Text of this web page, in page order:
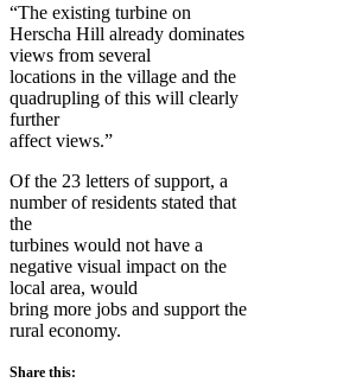
“The existing turbine on
Herscha Hill already dominates
views from several
locations in the village and the
quadrupling of this will clearly
further
affect views.”
Of the 23 letters of support, a
number of residents stated that
the
turbines would not have a
negative visual impact on the
local area, would
bring more jobs and support the
rural economy.
Share this: